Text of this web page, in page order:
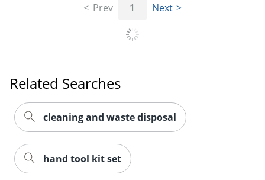
Order by 5pm and get it
Prev 1 Next
Related Searches
cleaning and waste disposal
hand tool kit set